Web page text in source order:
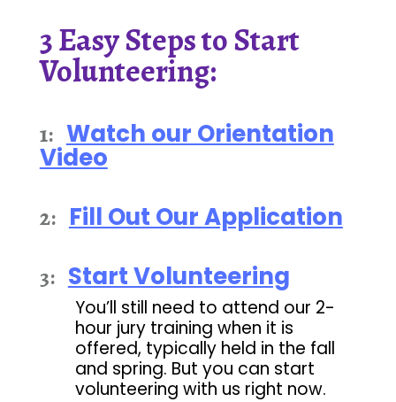
3 Easy Steps to Start
Volunteering:
1: Watch our Orientation
Video
2: Fill Out Our Application
3: Start Volunteering
You’ll still need to attend our 2-
hour jury training when it is
offered, typically held in the fall
and spring. But you can start
volunteering with us right now.